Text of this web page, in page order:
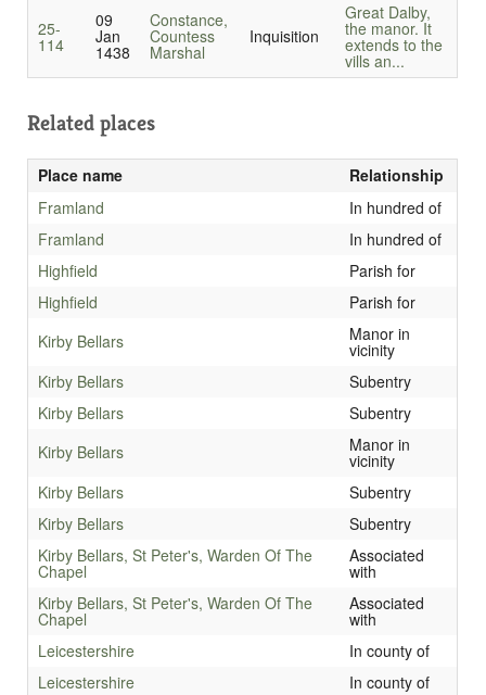
25-
114
09
Jan
1438
Constance,
Countess
Marshal
Inquisition
Great Dalby,
the manor. It
extends to the
vills an...
Related places
Place name
Relationship
Framland
In hundred of
Framland
In hundred of
Highfield
Parish for
Highfield
Parish for
Kirby Bellars
Manor in
vicinity
Kirby Bellars
Subentry
Kirby Bellars
Subentry
Kirby Bellars
Manor in
vicinity
Kirby Bellars
Subentry
Kirby Bellars
Subentry
Kirby Bellars, St Peter's, Warden Of The
Chapel
Associated
with
Kirby Bellars, St Peter's, Warden Of The
Chapel
Associated
with
Leicestershire
In county of
Leicestershire
In county of